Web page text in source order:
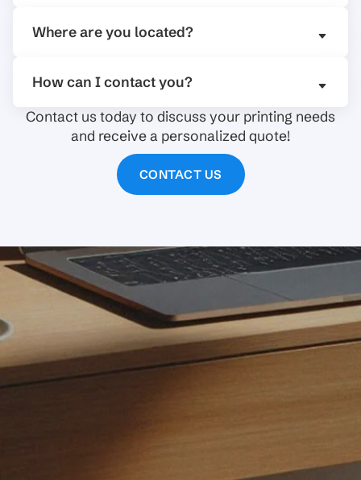
Where are you located?
How can I contact you?
Contact us today to discuss your printing needs
and receive a personalized quote!
CONTACT US